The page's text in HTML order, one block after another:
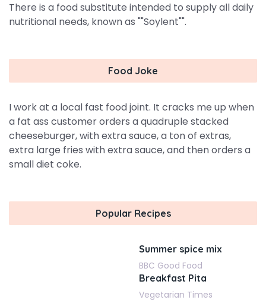
There is a food substitute intended to supply all daily
nutritional needs, known as ""Soylent"".
Food Joke
I work at a local fast food joint. It cracks me up when
a fat ass customer orders a quadruple stacked
cheeseburger, with extra sauce, a ton of extras,
extra large fries with extra sauce, and then orders a
small diet coke.
Popular Recipes
Summer spice mix
BBC Good Food
Breakfast Pita
Vegetarian Times